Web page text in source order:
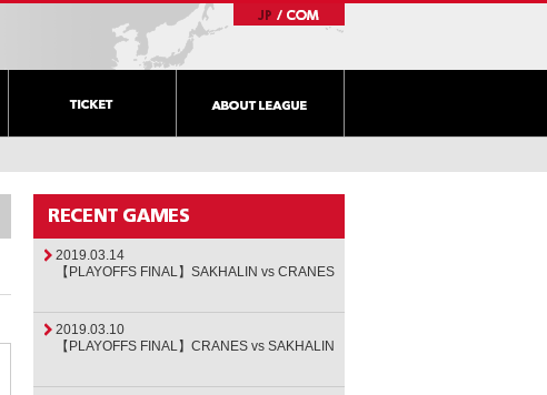
2019.03.14
【PLAYOFFS FINAL】SAKHALIN vs CRANES
2019.03.10
【PLAYOFFS FINAL】CRANES vs SAKHALIN